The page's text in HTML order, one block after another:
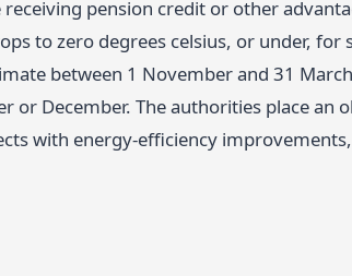
receiving pension credit or other
to zero degrees celsius, or under, for
between 1 November and 31
or December. The authorities place
with energy-efficiency